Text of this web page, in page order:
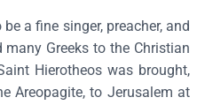
a fine singer, preacher, and
Greeks to the Christian
Hierotheos was brought,
Areopagite, to Jerusalem at